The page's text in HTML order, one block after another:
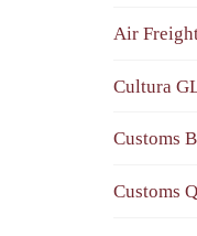
Air
Cultura
Customs
Customs